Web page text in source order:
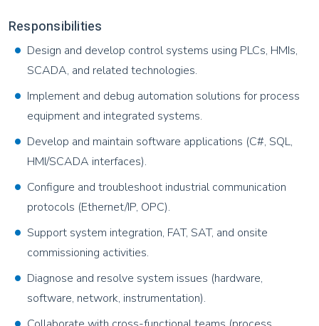
Responsibilities
Design and develop control systems using PLCs, HMIs,
SCADA, and related technologies.
Implement and debug automation solutions for process
equipment and integrated systems.
Develop and maintain software applications (C#, SQL,
HMI/SCADA interfaces).
Configure and troubleshoot industrial communication
protocols (Ethernet/IP, OPC).
Support system integration, FAT, SAT, and onsite
commissioning activities.
Diagnose and resolve system issues (hardware,
software, network, instrumentation).